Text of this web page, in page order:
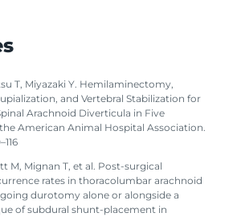
T, Miyazaki Y. Hemilaminectomy,
and Vertebral Stabilization for
Arachnoid Diverticula in Five
American Animal Hospital Association.
M, Mignan T, et al. Post-surgical
rates in thoracolumbar arachnoid
durotomy alone or alongside a
of subdural shunt-placement in